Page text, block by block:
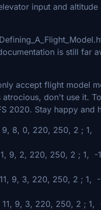
input and altitude
is still far
accept flight model
don't use it.
2020. Stay happy and
8, 0, 220, 250, 2 ;
9, 2, 220, 250, 2 ; 1, -
9, 3, 220, 250, 2 ; 1,
9, 3, 220, 250, 2 ;